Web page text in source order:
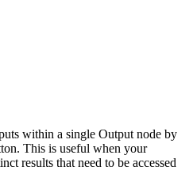
within a single Output node by
This is useful when your
results that need to be accessed